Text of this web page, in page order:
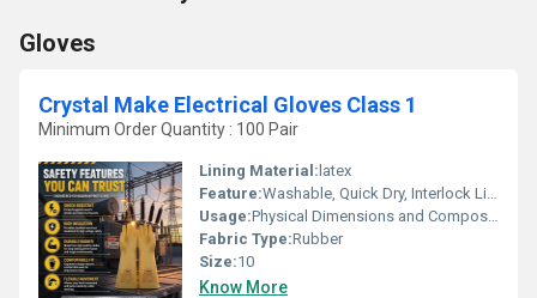
Gloves
Crystal Make Electrical Gloves Class 1
Minimum Order Quantity : 100 Pair
Lining Material: latex
Feature:Washable, Quick Dry, Interlock Lining, Cool Dry, Cool Pass, Knit Wrist
Usage:Physical Dimensions and CompositionLength: 355 mm to 360 mm to offer adequate wrist and lower forearm coverage.Material: Seamless natural latex or high-grade compounded rubber.Design/Color: Full-fingered, plain pattern with a rolled or beaded cuff edge, commonly supplied in cream or white shades.Compliance Standards: Built in accordance with specifications such as IS 4770 and EN/IEC 60903.
Fabric Type:Rubber
Size:10
Know More